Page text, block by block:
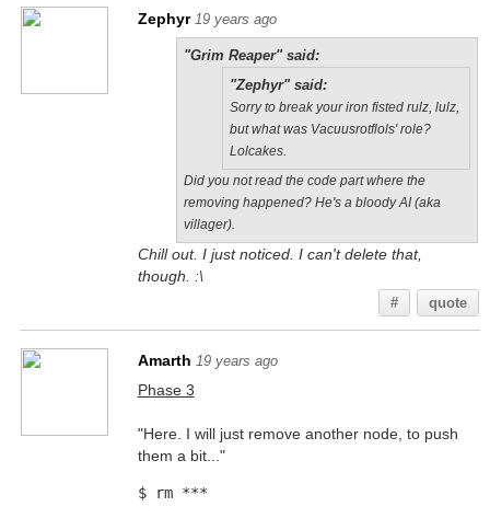
Zephyr 19 years ago
"Grim Reaper" said:
"Zephyr" said:
Sorry to break your iron fisted rulz, lulz,
but what was Vacuusrotflols' role?
Lolcakes.
Did you not read the code part where the
removing happened? He's a bloody AI (aka
villager).
Chill out. I just noticed. I can't delete that,
though. :\
# quote
Amarth 19 years ago
Phase 3
"Here. I will just remove another node, to push
them a bit..."
$ rm ***